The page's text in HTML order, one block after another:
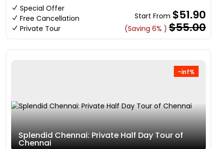
Special Offer
Free Cancellation
Private Tour
Start From $51.90
(Saving 6% ) $55.00
-inf%
Splendid Chennai: Private Half Day Tour of
Chennai